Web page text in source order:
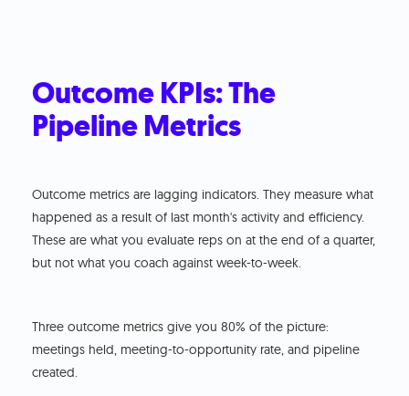
Outcome KPIs: The
Pipeline Metrics
Outcome metrics are lagging indicators. They measure what
happened as a result of last month's activity and efficiency.
These are what you evaluate reps on at the end of a quarter,
but not what you coach against week-to-week.
Three outcome metrics give you 80% of the picture:
meetings held, meeting-to-opportunity rate, and pipeline
created.